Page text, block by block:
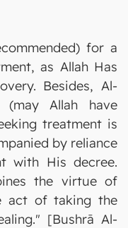
for a
as Allah Has
Besides, Al-
(may Allah have
treatment is
by reliance
with His decree.
the virtue of
act of taking the
[Bushrā Al-